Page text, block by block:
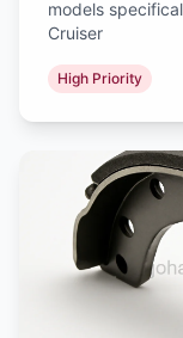
models
Cruiser
High Priority